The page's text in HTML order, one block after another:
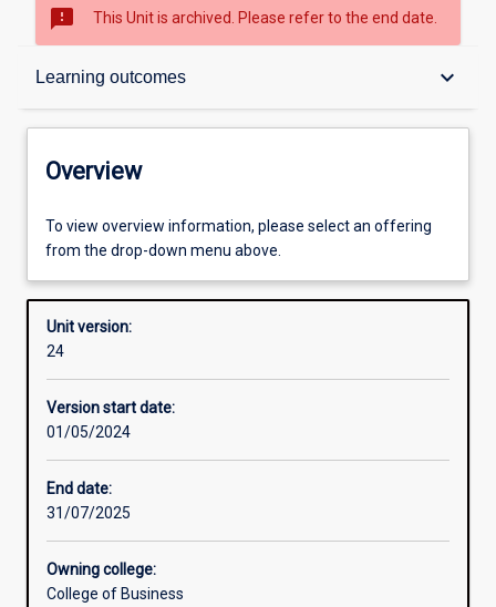
sms_failed This Unit is archived. Please refer to the end date.
Learning outcomes keyboard_arrow_down
Overview
Offerings
Requisites
Enrolment rules
Overview
To view overview information, please select an offering
from the drop-down menu above.
Unit version:
24
Version start date:
01/05/2024
End date:
31/07/2025
Owning college:
College of Business